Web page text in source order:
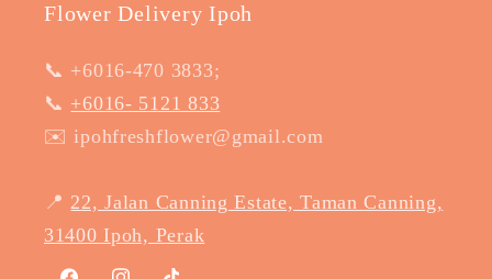
Flower Delivery Ipoh
📞 +6016-470 3833;
📞 +6016- 5121 833
✉️ ipohfreshflower@gmail.com
📍22, Jalan Canning Estate, Taman Canning,
31400 Ipoh, Perak